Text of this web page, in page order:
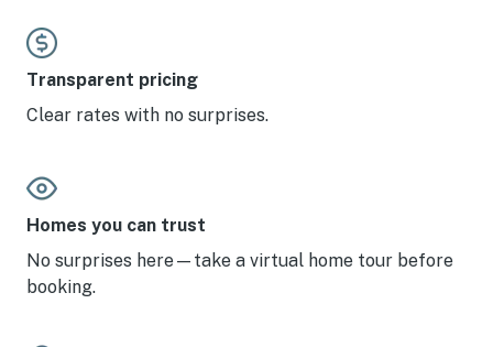
Transparent pricing
Clear rates with no surprises.
Homes you can trust
No surprises here—take a virtual home tour before
booking.